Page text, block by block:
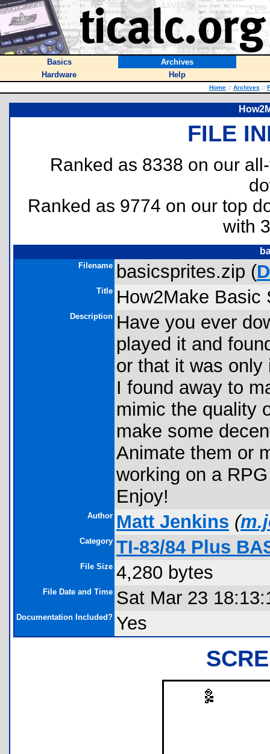
Basics
Archives
Hardware
Help
Home :: Archives ::
FILE
Ranked as 8338 on our
Ranked as 9774 on our top
with
Filename basicsprites.zip (
Title How2Make Basic
Description Have you ever
played it and
or that it was
I found away to
mimic the quality
make some
Animate them or
working on a
Enjoy!
Author Matt Jenkins (
Category TI-83/84 Plus
File Size 4,280 bytes
File Date and Time Sat Mar 23
Documentation Included? Yes